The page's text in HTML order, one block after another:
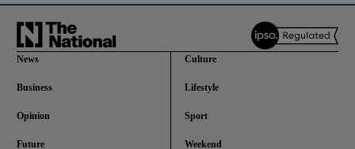
News
Business
Opinion
Future
Culture
Lifestyle
Sport
Weekend